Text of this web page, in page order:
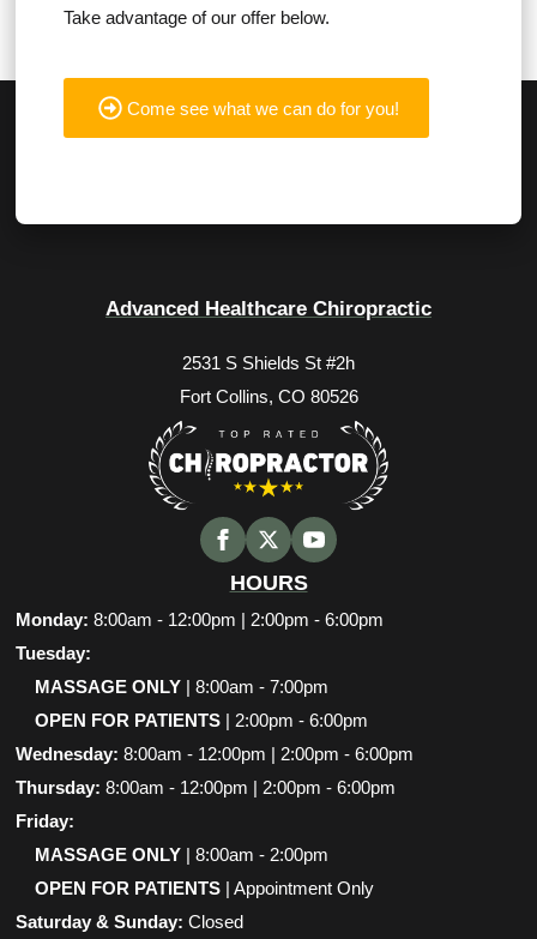
Take advantage of our offer below.
Come see what we can do for you!
Advanced Healthcare Chiropractic
2531 S Shields St #2h
Fort Collins, CO 80526
HOURS
Monday: 8:00am - 12:00pm | 2:00pm - 6:00pm
Tuesday:
MASSAGE ONLY | 8:00am - 7:00pm
OPEN FOR PATIENTS | 2:00pm - 6:00pm
Wednesday: 8:00am - 12:00pm | 2:00pm - 6:00pm
Thursday: 8:00am - 12:00pm | 2:00pm - 6:00pm
Friday:
MASSAGE ONLY | 8:00am - 2:00pm
OPEN FOR PATIENTS | Appointment Only
Saturday & Sunday: Closed